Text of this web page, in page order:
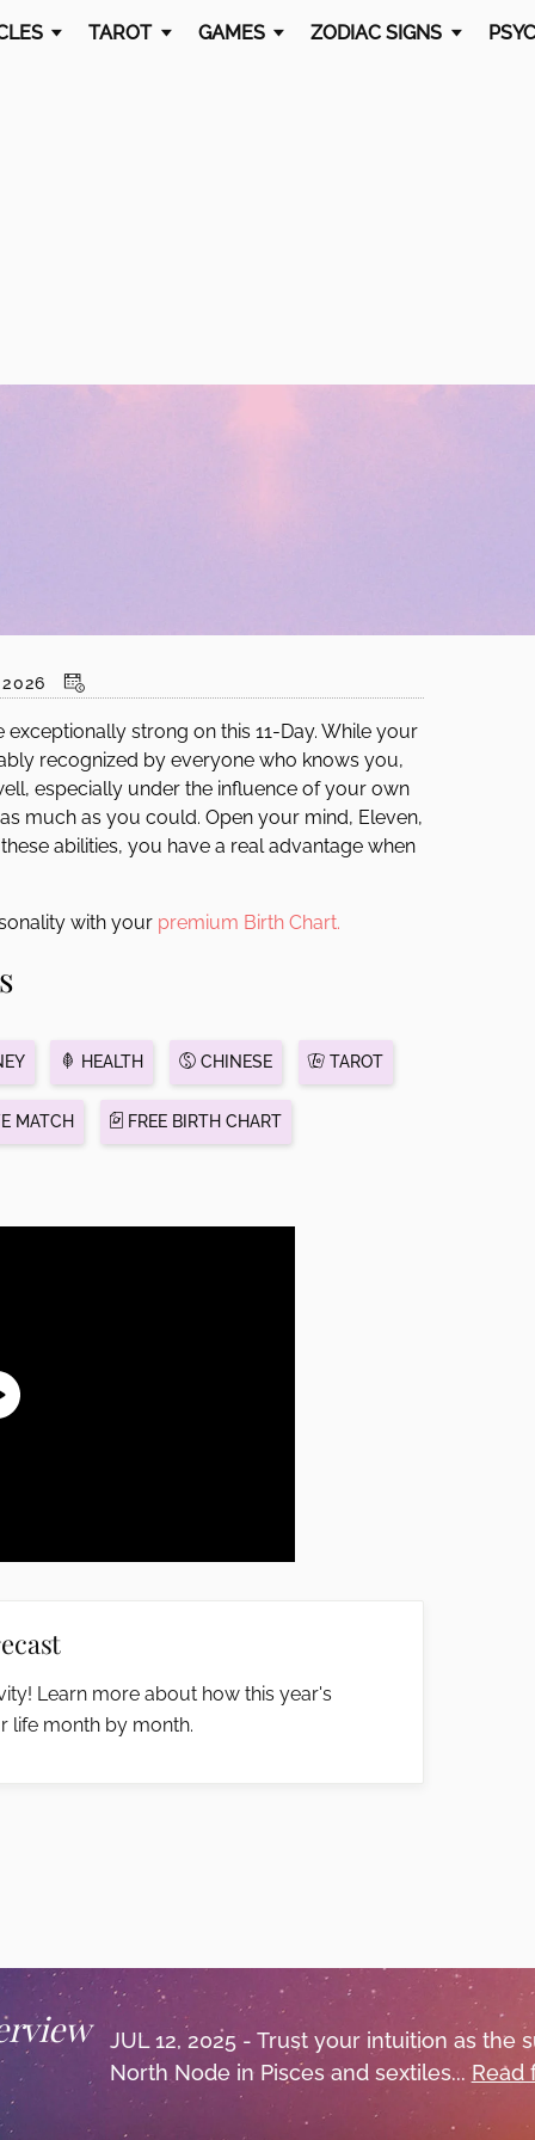
TAROT GAMES ZODIAC SIGNS
2026
strong on this 11-Day. While your
recognized by everyone who knows you,
especially under the influence of your own
much as you could. Open your mind, Eleven,
abilities, you have a real advantage when
with your premium Birth Chart.
HEALTH CHINESE TAROT
MATCH FREE BIRTH CHART
Learn more about how this year's
life month by month.
JUL 12, 2025 - Trust your intuition as the
North Node in Pisces and sextiles... Read